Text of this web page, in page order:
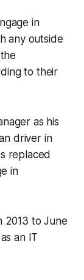
in
any outside
to their
as his
driver in
replaced
in
2013 to June
an IT